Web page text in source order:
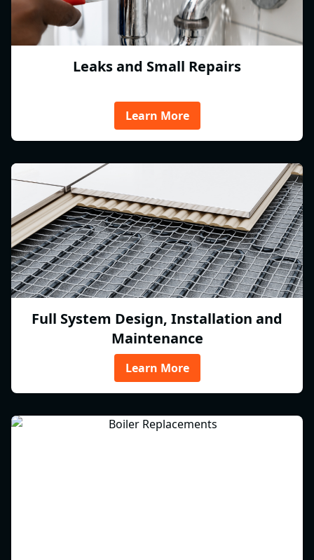
Leaks and Small Repairs
Learn More
Full System Design, Installation and
Maintenance
Learn More